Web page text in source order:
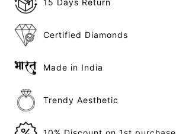
15 Days Return
Certified Diamonds
Made in India
Trendy Aesthetic